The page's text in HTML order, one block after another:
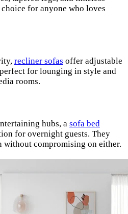
for anyone who loves
recliner sofas offer adjustable
for lounging in style and
rooms.
hubs, a sofa bed
for overnight guests. They
compromising on either.